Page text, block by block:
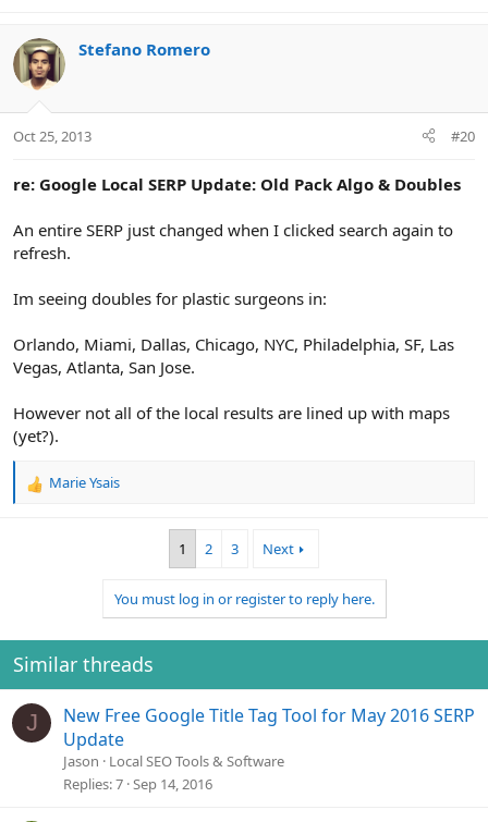
Stefano Romero
Oct 25, 2013 #20
re: Google Local SERP Update: Old Pack Algo & Doubles
An entire SERP just changed when I clicked search again to
refresh.
Im seeing doubles for plastic surgeons in:
Orlando, Miami, Dallas, Chicago, NYC, Philadelphia, SF, Las
Vegas, Atlanta, San Jose.
However not all of the local results are lined up with maps
(yet?).
R
s
:
Marie Ysais
1 2 3 Next
You must log in or register to reply here.
Similar threads
J
New Free Google Title Tag Tool for May 2016 SERP
Update
Jason
Local SEO Tools & Software
Replies 7 Sep 14, 2016